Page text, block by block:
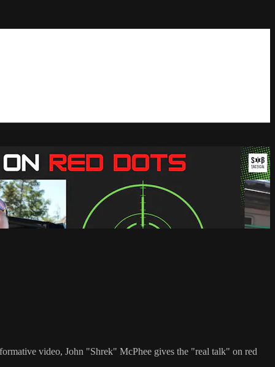
video, John "Shrek" McPhee gives the "real talk" on red